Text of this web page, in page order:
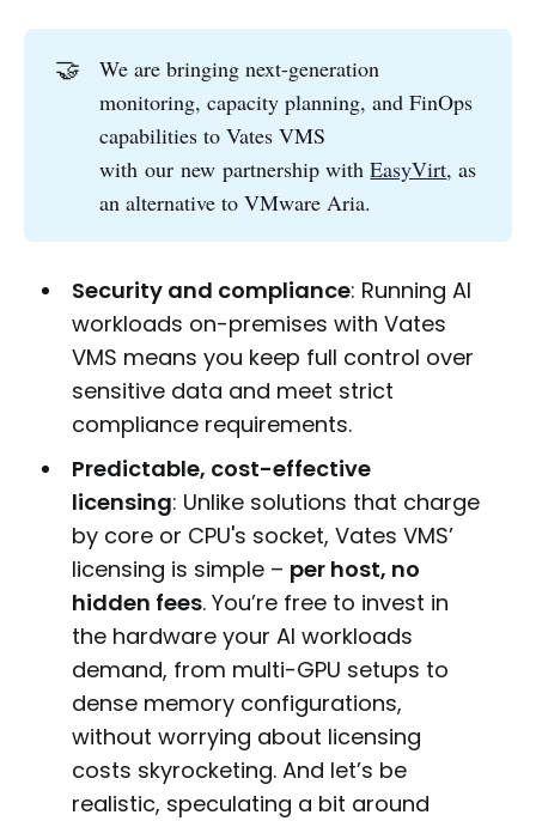
🤝
We are bringing next-generation
monitoring, capacity planning, and FinOps
capabilities to Vates VMS
with our new partnership withEasyVirt, as
an alternative to VMware Aria.
Security and compliance: Running AI
workloads on-premises with Vates
VMS means you keep full control over
sensitive data and meet strict
compliance requirements.
Predictable, cost-effective
licensing: Unlike solutions that charge
by core or CPU's socket, Vates VMS’
licensing is simple – per host, no
hidden fees. You’re free to invest in
the hardware your AI workloads
demand, from multi-GPU setups to
dense memory configurations,
without worrying about licensing
costs skyrocketing. And let’s be
realistic, speculating a bit around